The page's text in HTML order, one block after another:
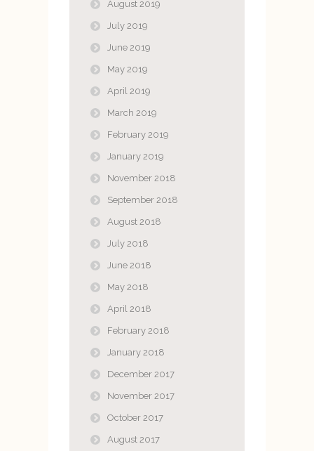
August 2019
July 2019
June 2019
May 2019
April 2019
March 2019
February 2019
January 2019
November 2018
September 2018
August 2018
July 2018
June 2018
May 2018
April 2018
February 2018
January 2018
December 2017
November 2017
October 2017
August 2017